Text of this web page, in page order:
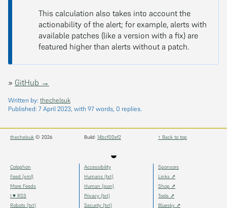
This calculation also takes into account the
actionability of the alert; for example, alerts with
available patches (like a version with a fix) are
featured higher than alerts without a patch.
» GitHub →
Written by: thechelsuk
Published: 7 April 2023, with 97 words, 0 replies.
thechelsuk © 2026 Build: 14bcf00ef2 ↑ Back to top
◒
Colophon
Feed (xml)
More Feeds
I ♥ RSS
Robots (txt)
Accessibility
Humans (txt)
Human (json)
Privacy (txt)
Security (txt)
Sponsors
Links ⇗
Shop ⇗
Tools ⇗
Bluesky ⇗